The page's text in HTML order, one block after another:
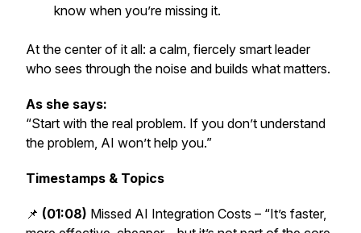
know when you’re missing it.
At the center of it all: a calm, fiercely smart leader
who sees through the noise and builds what matters.
As she says:
“Start with the real problem. If you don’t understand
the problem, AI won’t help you.”
Timestamps & Topics
📌 (01:08) Missed AI Integration Costs – “It’s faster,